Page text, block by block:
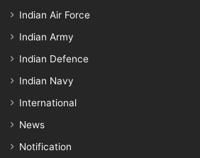
Indian Air Force
Indian Army
Indian Defence
Indian Navy
International
News
Notification